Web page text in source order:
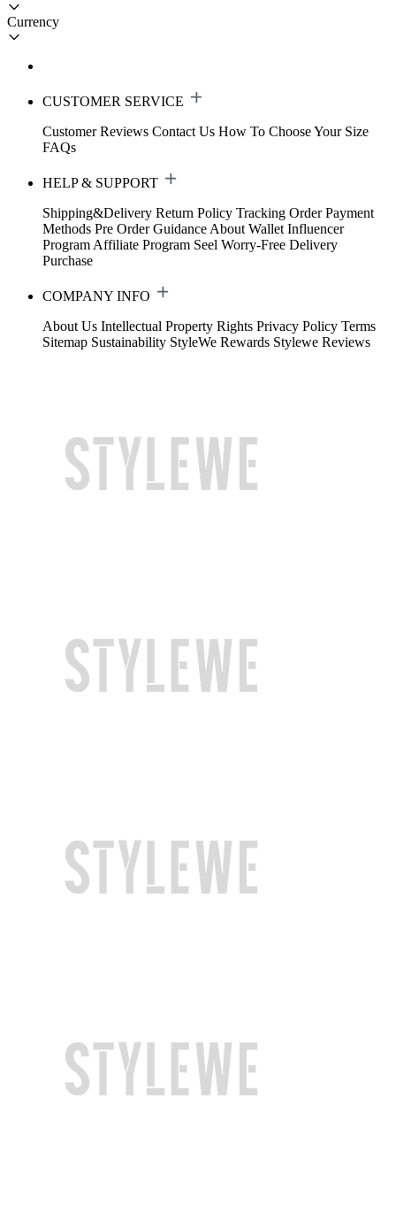
Currency
CUSTOMER SERVICE
Customer Reviews Contact Us How To Choose Your Size
FAQs
HELP & SUPPORT
Shipping&Delivery Return Policy Tracking Order Payment
Methods Pre Order Guidance About Wallet Influencer
Program Affiliate Program Seel Worry-Free Delivery
Purchase
COMPANY INFO
About Us Intellectual Property Rights Privacy Policy Terms
Sitemap Sustainability StyleWe Rewards Stylewe Reviews